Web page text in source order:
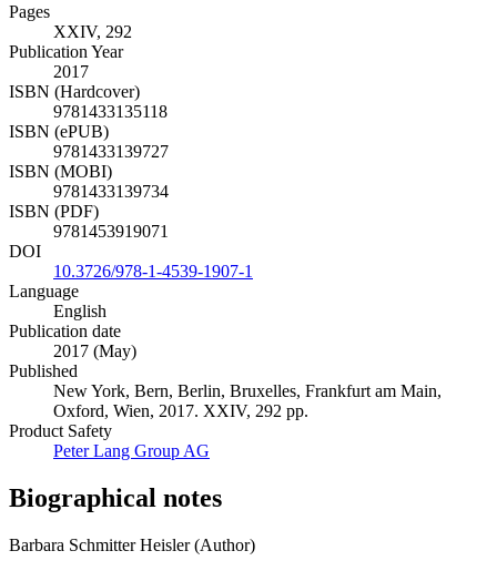
Pages
XXIV, 292
Publication Year
2017
ISBN (Hardcover)
9781433135118
ISBN (ePUB)
9781433139727
ISBN (MOBI)
9781433139734
ISBN (PDF)
9781453919071
DOI
10.3726/978-1-4539-1907-1
Language
English
Publication date
2017 (May)
Published
New York, Bern, Berlin, Bruxelles, Frankfurt am Main,
Oxford, Wien, 2017. XXIV, 292 pp.
Product Safety
Peter Lang Group AG
Biographical notes
Barbara Schmitter Heisler (Author)